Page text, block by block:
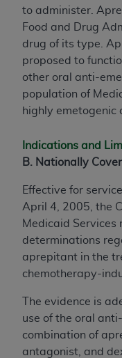
to administer.
Food and Drug
drug of its type.
proposed to
other oral anti-
population of
highly emetogenic
Indications and
B. Nationally
Effective for
April 4, 2005, the
Medicaid Services
determinations
aprepitant in the
chemotherapy-
The evidence is
use of the oral
combination of
antagonist, and